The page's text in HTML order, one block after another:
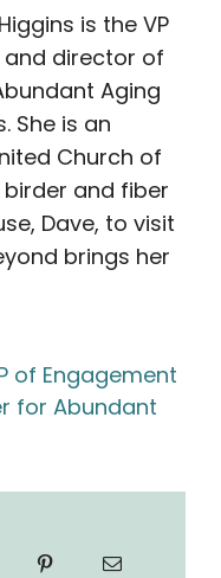
is the VP
director of
Aging
She is an
Church of
and fiber
Dave, to visit
brings her
of Engagement
for Abundant